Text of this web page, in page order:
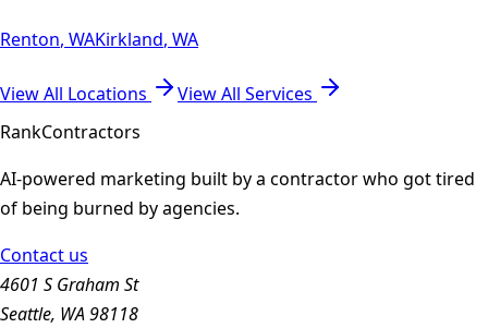
Renton, WAKirkland, WA
View All Locations
View All Services
RankContractors
AI-powered marketing built by a contractor who got tired
of being burned by agencies.
Contact us
4601 S Graham St
Seattle, WA 98118